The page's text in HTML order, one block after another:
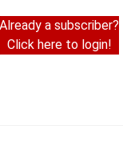
Already a subscriber?
Click here to login!